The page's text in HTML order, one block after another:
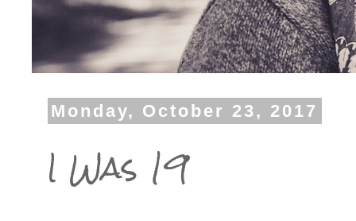
Monday, October 23, 2017
I Was 19